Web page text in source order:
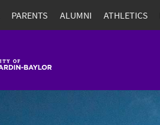
PARENTS ALUMNI ATHLETICS